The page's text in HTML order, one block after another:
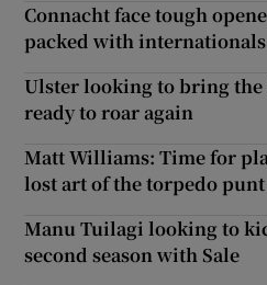
Connacht face tough
packed with internationals
Ulster looking to bring the
ready to roar again
Matt Williams: Time for
lost art of the torpedo punt
Manu Tuilagi looking to
second season with Sale